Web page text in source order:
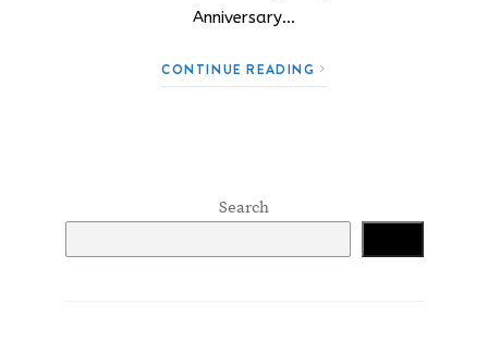
Anniversary…
CONTINUE READING
Search